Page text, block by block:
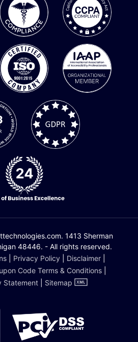
1413 Sherman
48446. - All rights reserved.
Privacy Policy Disclaimer
Code Terms & Conditions|
Statement
Sitemap